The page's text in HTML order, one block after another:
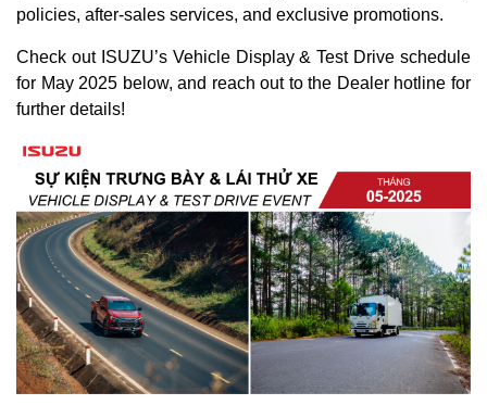
policies, after-sales services, and exclusive promotions.
Check out ISUZU’s Vehicle Display & Test Drive schedule
for May 2025 below, and reach out to the Dealer hotline for
further details!